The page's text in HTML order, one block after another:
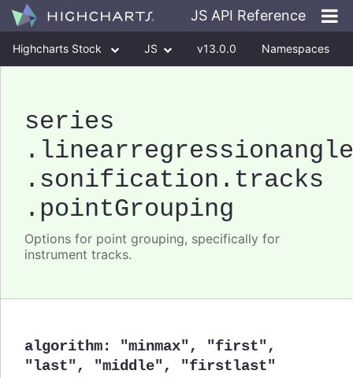
JS API Reference
Highcharts Stock JS v13.0.0 Namespaces
series
.linearregressionangle
.sonification .tracks
.pointGrouping
Options for point grouping, specifically for
instrument tracks.
algorithm: "minmax" , "first" ,
"last" , "middle" , "firstlast"